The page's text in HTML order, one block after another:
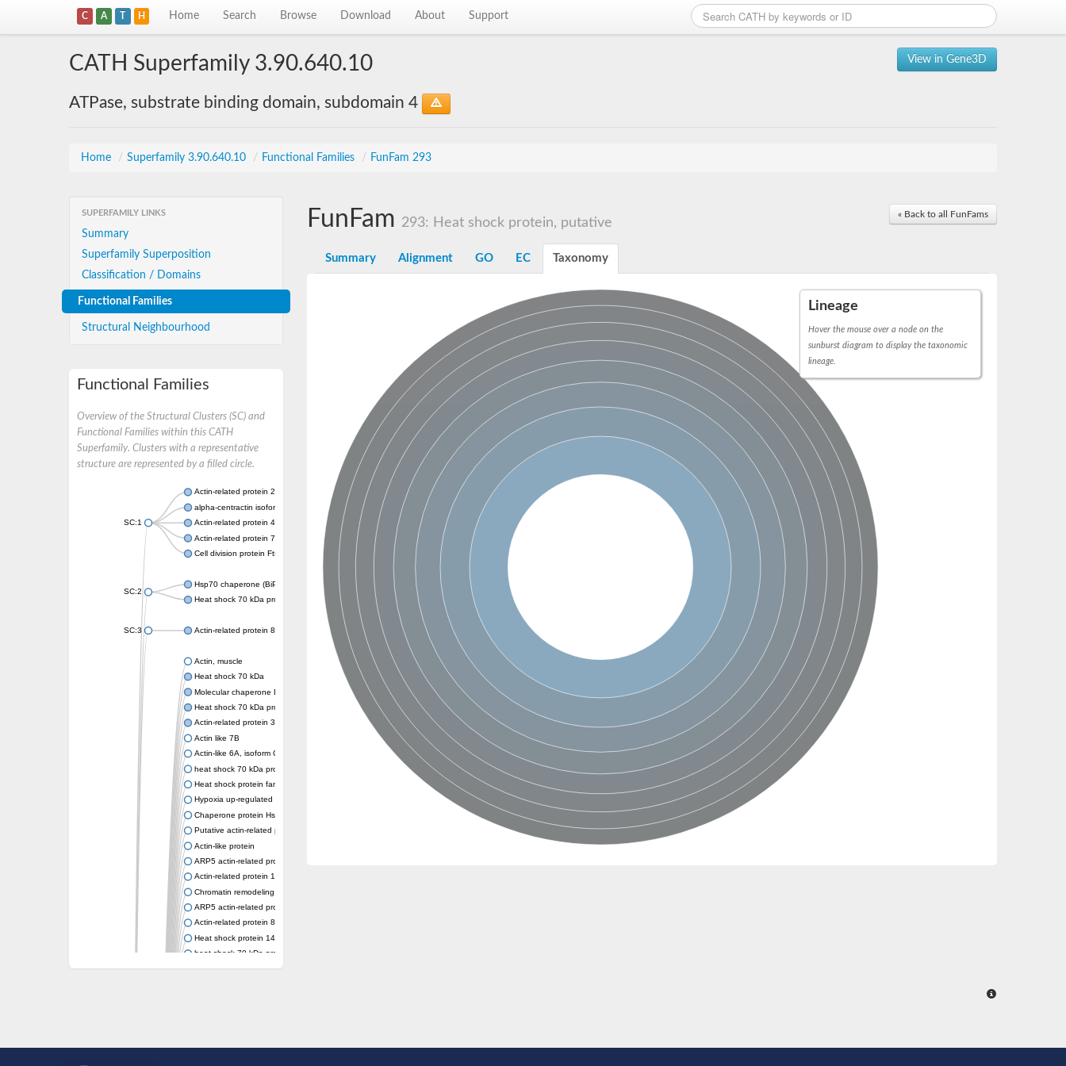
C A T H Home Search Browse Download About Support
View in Gene3D
CATH Superfamily 3.90.640.10
ATPase, substrate binding domain, subdomain 4
Home / Superfamily 3.90.640.10 / Functional Families / FunFam 293
SUPERFAMILY LINKS
Summary
Superfamily Superposition
Classification / Domains
Functional Families
Structural Neighbourhood
Functional Families
Overview of the Structural Clusters (SC) and
Functional Families within this CATH
Superfamily. Clusters with a representative
structure are represented by a filled circle.
SC:1
Actin-related protein 2
alpha-centractin isoform X1
Actin-related protein 4
Actin-related protein 7
Cell division protein FtsA
SC:2
Hsp70 chaperone (BiP)
Heat shock 70 kDa protein
SC:3 Actin-related protein 8
Actin, muscle
Heat shock 70 kDa
Molecular chaperone DnaK
Heat shock 70 kDa protein 4
Actin-related protein 3 (ARP3)
Actin like 7B
Actin-like 6A, isoform CRA_a
heat shock 70 kDa protein 14
Heat shock protein family A (Hsp70) member 12A
Hypoxia up-regulated protein 1
Chaperone protein HscA
Putative actin-related protein 6
Actin-like protein
ARP5 actin-related protein 5 homolog
Actin-related protein 10 homolog
Chromatin remodeling complex subunit
ARP5 actin-related protein 5 homolog
Actin-related protein 8
Heat shock protein 14
heat shock 70 kDa protein 13
Molecular chaperone HscC
« Back to all FunFams
FunFam 293: Heat shock protein, putative
Summary Alignment GO EC Taxonomy
Lineage
Hover the mouse over a node on the
sunburst diagram to display the taxonomic
lineage.